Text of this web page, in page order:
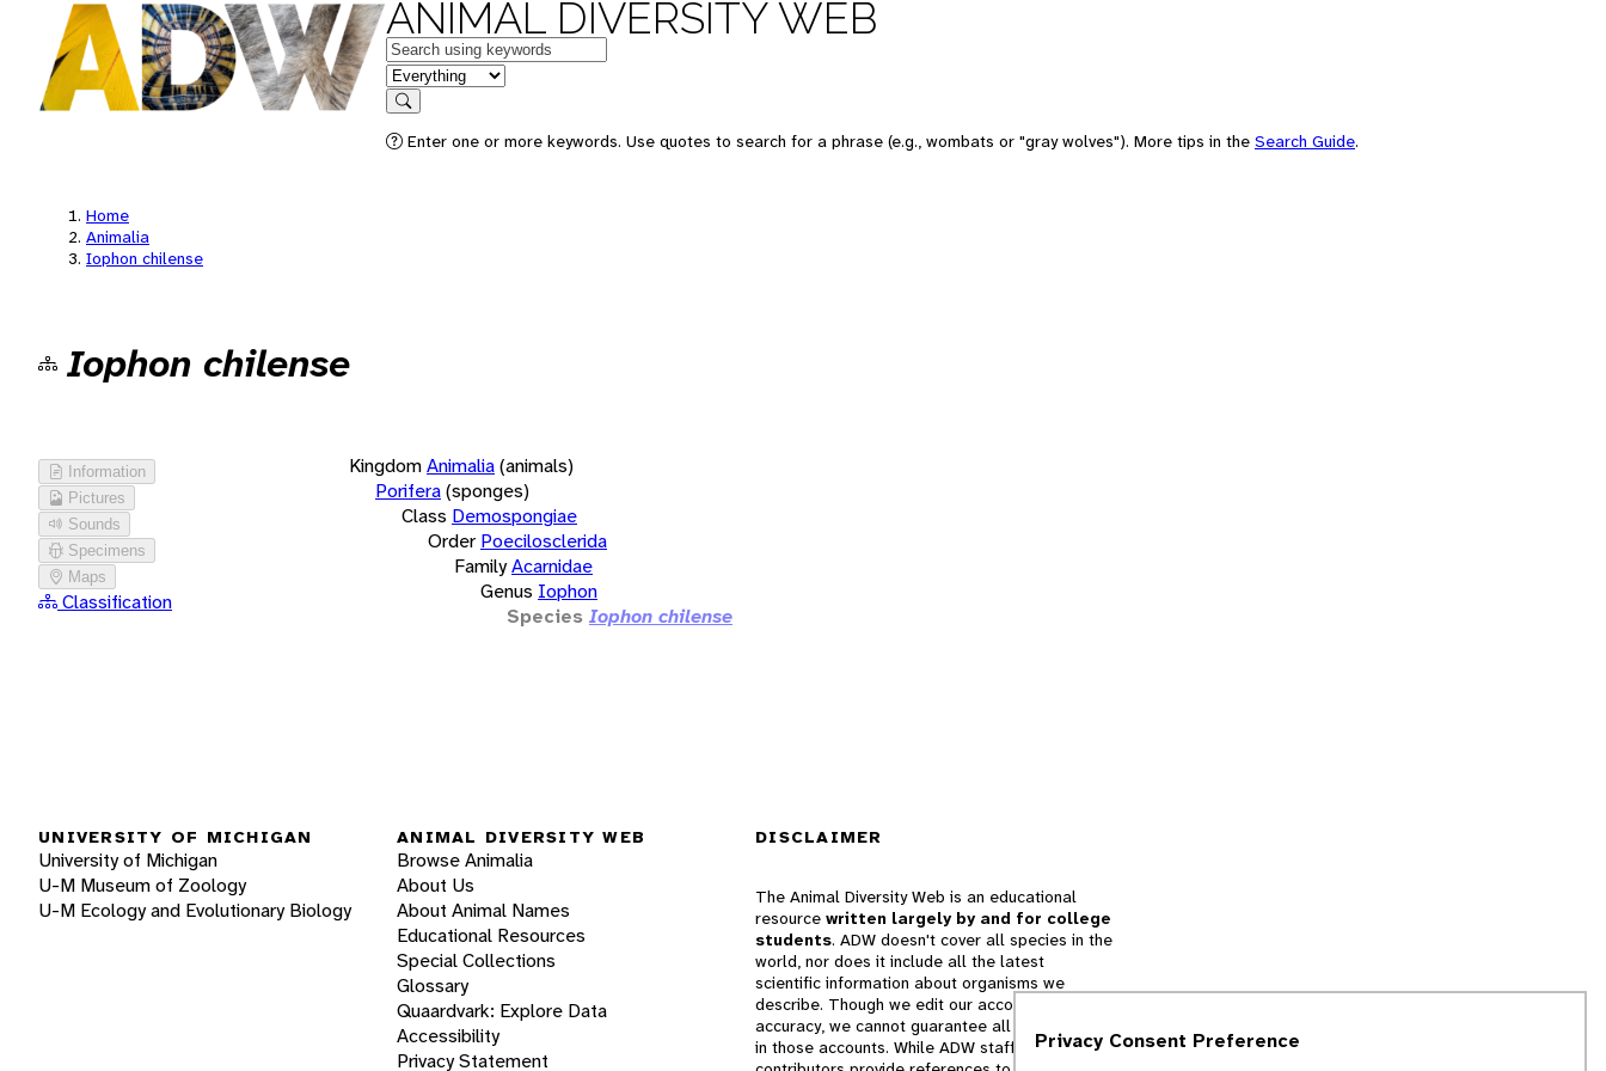
ANIMAL DIVERSITY WEB
Keywords
in feature
Search
Enter one or more keywords. Use quotes to search for a phrase (e.g., wombats or "gray wolves"). More tips in the Search Guide.
Home
Animalia
Iophon chilense
Iophon chilense
Information
Pictures
Sounds
Specimens
Maps
Classification
KingdomAnimalia(animals)
Porifera(sponges)
Class Demospongiae
Order Poecilosclerida
FamilyAcarnidae
Genus Iophon
Species Iophon chilense
UNIVERSITY OF MICHIGAN
University of Michigan
U-M Museum of Zoology
U-M Ecology and Evolutionary Biology
ANIMAL DIVERSITY WEB
Browse Animalia
About Us
About Animal Names
Educational Resources
Special Collections
Glossary
Quaardvark: Explore Data
Accessibility
Privacy Statement
DISCLAIMER
The Animal Diversity Web is an educational
resource written largely by and for college
students. ADW doesn't cover all species in the
world, nor does it include all the latest
scientific information about organisms we
describe. Though we edit our accounts for
accuracy, we cannot guarantee all information
in those accounts. While ADW staff andPrivacy Consent Preference